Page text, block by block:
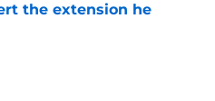
the extension he
Invalid Date